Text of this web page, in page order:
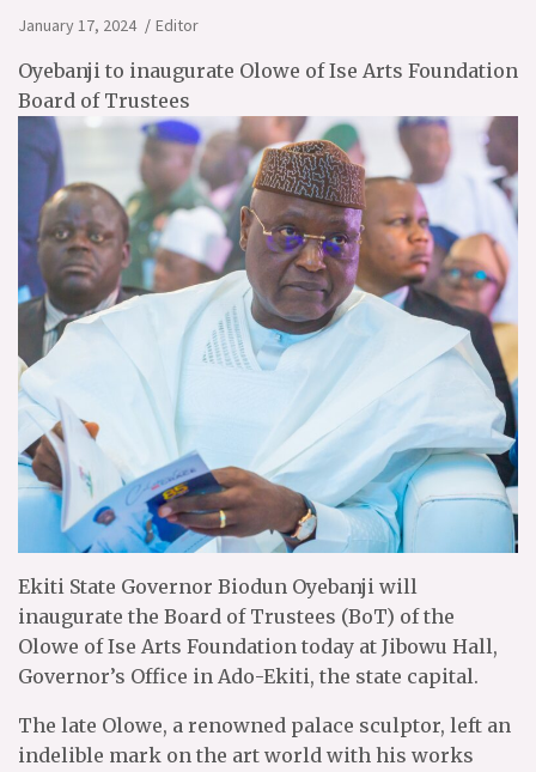
January 17, 2024 Editor
Oyebanji to inaugurate Olowe of Ise Arts Foundation
Board of Trustees
Ekiti State Governor Biodun Oyebanji will
inaugurate the Board of Trustees (BoT) of the
Olowe of Ise Arts Foundation today at Jibowu Hall,
Governor’s Office in Ado-Ekiti, the state capital.
The late Olowe, a renowned palace sculptor, left an
indelible mark on the art world with his works